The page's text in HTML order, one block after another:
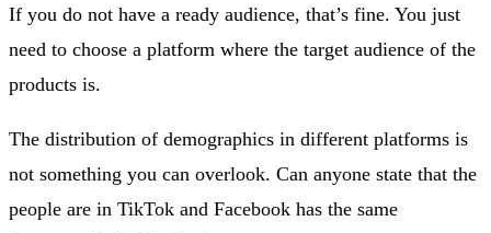
If you do not have a ready audience, that’s fine. You just
need to choose a platform where the target audience of the
products is.
The distribution of demographics in different platforms is
not something you can overlook. Can anyone state that the
people are in TikTok and Facebook has the same